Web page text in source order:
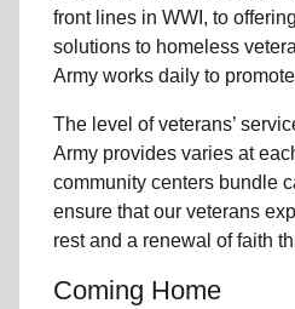
front lines in WWI, to
solutions to homeless
Army works daily to
The level of veterans’
Army provides varies at
community centers bundle
ensure that our veterans
rest and a renewal of faith
Coming Home